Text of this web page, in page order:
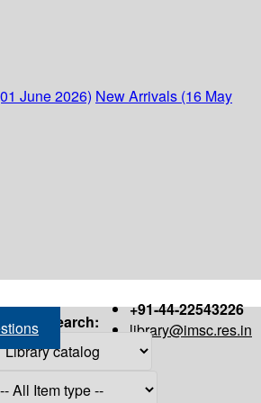
June 2026) New Arrivals (16 May
+91-44-22543226
library@imsc.res.in
Search: